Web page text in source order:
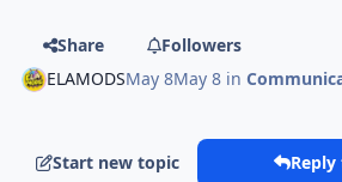
Share
Followers
ELAMODSMay 8May 8 in
Start new topic